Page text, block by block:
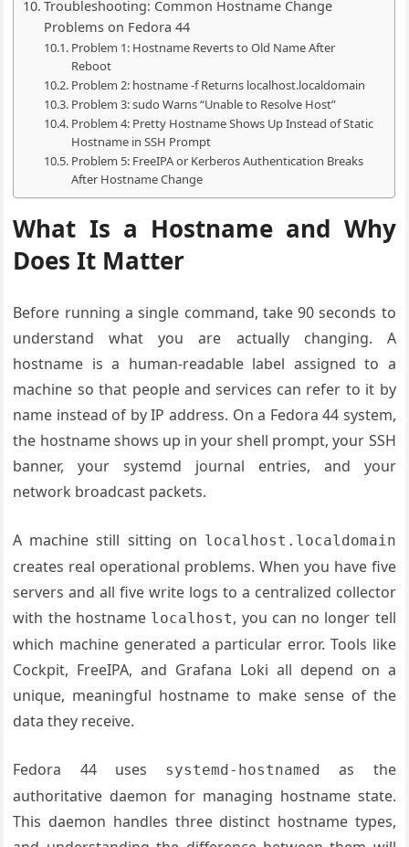
Troubleshooting: Common Hostname Change
Problems on Fedora 44
Problem 1: Hostname Reverts to Old Name After
Reboot
Problem 2: hostname -f Returns localhost.localdomain
Problem 3: sudo Warns “Unable to Resolve Host”
Problem 4: Pretty Hostname Shows Up Instead of Static
Hostname in SSH Prompt
Problem 5: FreeIPA or Kerberos Authentication Breaks
After Hostname Change
What Is a Hostname and Why
Does It Matter
Before running a single command, take 90 seconds to
understand what you are actually changing. A
hostname is a human-readable label assigned to a
machine so that people and services can refer to it by
name instead of by IP address. On a Fedora 44 system,
the hostname shows up in your shell prompt, your SSH
banner, your systemd journal entries, and your
network broadcast packets.
A machine still sitting on localhost.localdomain
creates real operational problems. When you have five
servers and all five write logs to a centralized collector
with the hostname localhost, you can no longer tell
which machine generated a particular error. Tools like
Cockpit, FreeIPA, and Grafana Loki all depend on a
unique, meaningful hostname to make sense of the
data they receive.
Fedora 44 uses systemd-hostnamed
as the
authoritative daemon for managing hostname state.
This daemon handles three distinct hostname types,